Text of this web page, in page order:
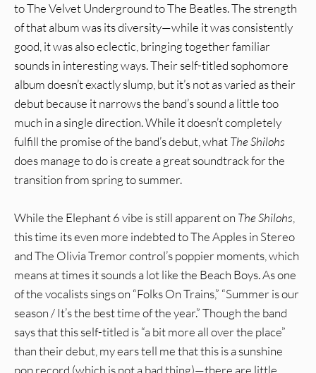
to The Velvet Underground to The Beatles. The strength
of that album was its diversity—while it was consistently
good, it was also eclectic, bringing together familiar
sounds in interesting ways. Their self-titled sophomore
album doesn’t exactly slump, but it’s not as varied as their
debut because it narrows the band’s sound a little too
much in a single direction. While it doesn’t completely
fulfill the promise of the band’s debut, whatThe Shilohs
does manage to do is create a great soundtrack for the
transition from spring to summer.
While the Elephant 6 vibe is still apparent on The Shilohs
this time its even more indebted to The Apples in Stereo
and The Olivia Tremor control’s poppier moments, which
means at times it sounds a lot like the Beach Boys. As one
of the vocalists sings on “Folks On Trains,” “Summer is our
season / It’s the best time of the year.” Though the band
says that this self-titled is “a bit more all over the place”
than their debut, my ears tell me that this is a sunshine
pop record (which is not a bad thing)—there are little